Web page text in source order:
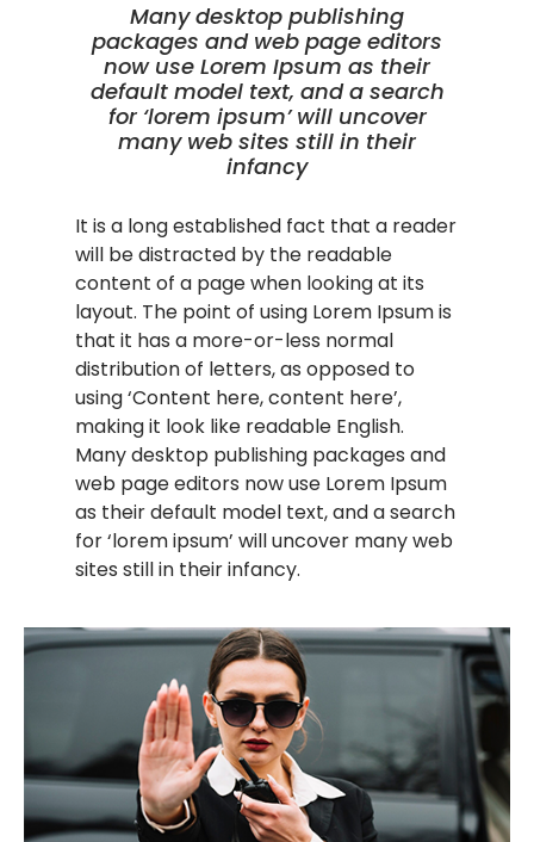
Many desktop publishing
packages and web page editors
now use Lorem Ipsum as their
default model text, and a search
for ‘lorem ipsum’ will uncover
many web sites still in their
infancy
It is a long established fact that a reader
will be distracted by the readable
content of a page when looking at its
layout. The point of using Lorem Ipsum is
that it has a more-or-less normal
distribution of letters, as opposed to
using ‘Content here, content here’,
making it look like readable English.
Many desktop publishing packages and
web page editors now use Lorem Ipsum
as their default model text, and a search
for ‘lorem ipsum’ will uncover many web
sites still in their infancy.